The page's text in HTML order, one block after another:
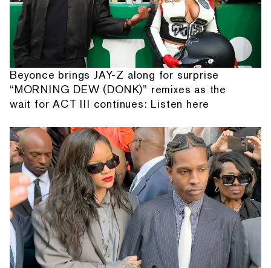
Beyonce brings JAY-Z along for surprise
“MORNING DEW (DONK)” remixes as the
wait for ACT III continues: Listen here